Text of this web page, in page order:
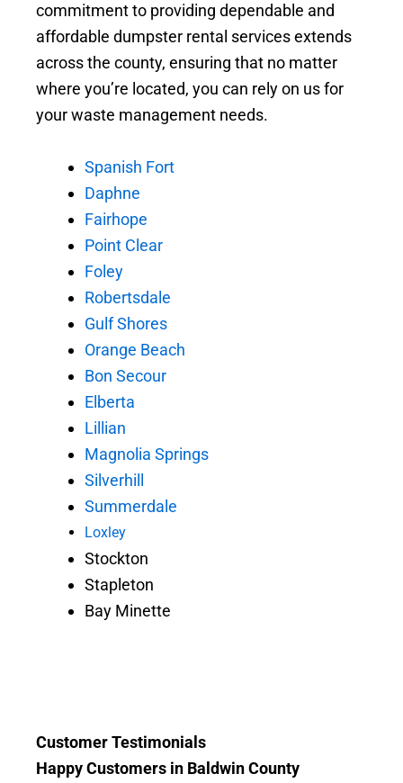
commitment to providing dependable and
affordable dumpster rental services extends
across the county, ensuring that no matter
where you’re located, you can rely on us for
your waste management needs.
Spanish Fort
Daphne
Fairhope
Point Clear
Foley
Robertsdale
Gulf Shores
Orange Beach
Bon Secour
Elberta
Lillian
Magnolia Springs
Silverhill
Summerdale
Loxley
Stockton
Stapleton
Bay Minette
Customer Testimonials
Happy Customers in Baldwin County